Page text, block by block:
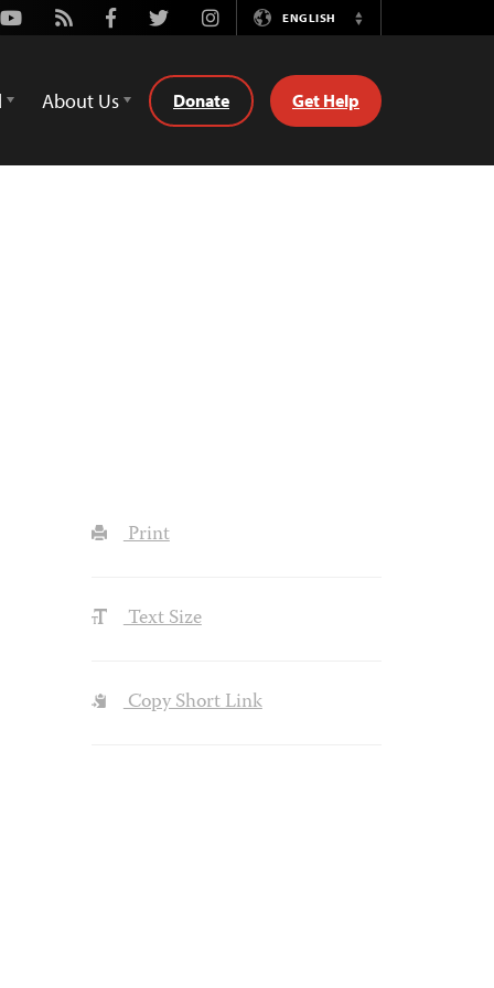
Youtube
Rss FacebookTwitterInstagramENGLISH
Switch
About Us Donate Get Help
Print
Text Size
Copy Short Link